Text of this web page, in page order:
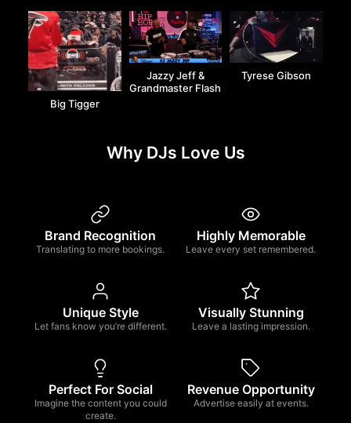
Big Tigger
Jazzy Jeff &
Grandmaster Flash
Tyrese Gibson
Why DJs Love Us
Brand Recognition
Translating to more bookings.
Highly Memorable
Leave every set remembered.
Unique Style
Let fans know you’re different.
Visually Stunning
Leave a lasting impression.
Perfect For Social
Imagine the content you could
create.
Revenue Opportunity
Advertise easily at events.